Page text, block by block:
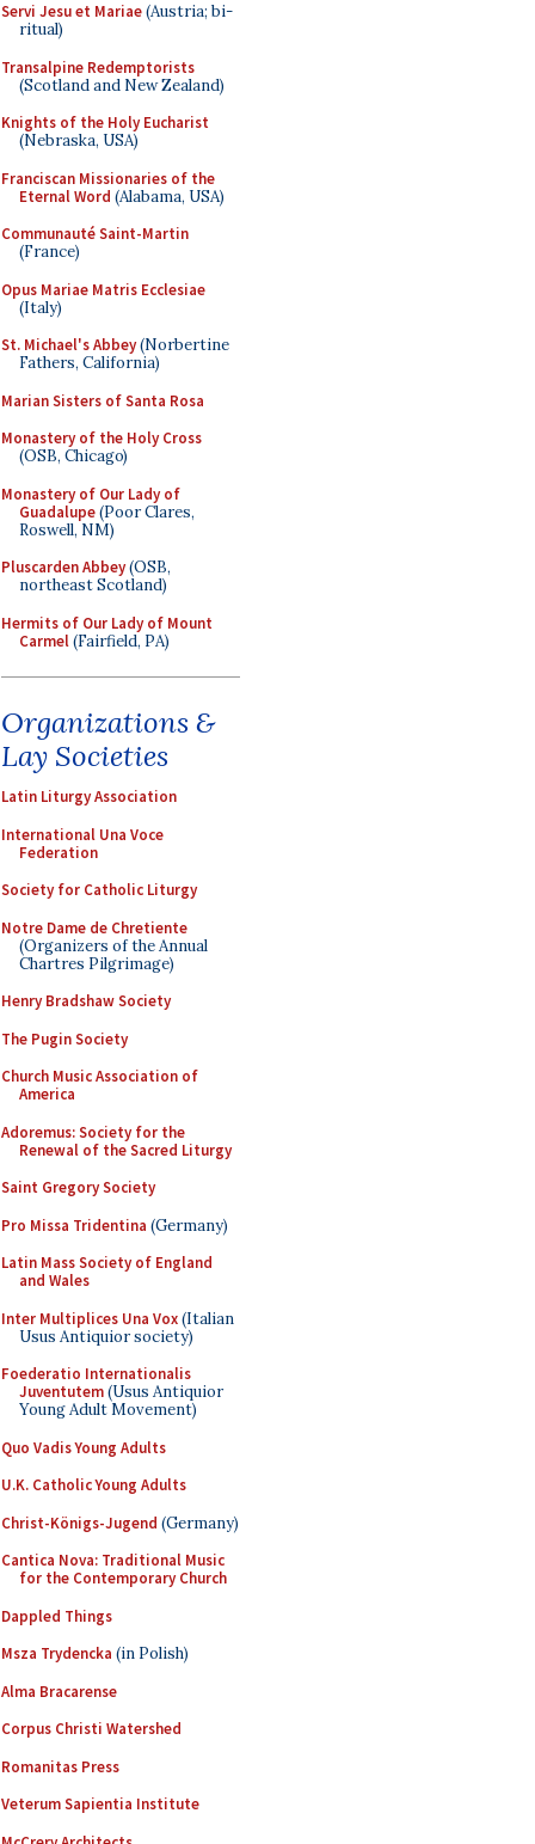
Servi Jesu et Mariae(Austria; bi-
ritual)
Transalpine Redemptorists
(Scotland and New Zealand)
Knights of the Holy Eucharist
(Nebraska, USA)
Franciscan Missionaries of the
Eternal Word (Alabama, USA)
Communauté Saint-Martin
(France)
Opus Mariae Matris Ecclesiae
(Italy)
St. Michael's Abbey(Norbertine
Fathers, California)
Marian Sisters of Santa Rosa
Monastery of the Holy Cross
(OSB, Chicago)
Monastery of Our Lady of
Guadalupe(Poor Clares,
Roswell, NM)
Pluscarden Abbey(OSB,
northeast Scotland)
Hermits of Our Lady of Mount
Carmel(Fairfield, PA)
Organizations &
Lay Societies
Latin Liturgy Association
International Una Voce
Federation
Society for Catholic Liturgy
Notre Dame de Chretiente
(Organizers of the Annual
Chartres Pilgrimage)
Henry Bradshaw Society
The Pugin Society
Church Music Association of
America
Adoremus: Society for the
Renewal of the Sacred Liturgy
Saint Gregory Society
Pro Missa Tridentina (Germany)
Latin Mass Society of England
and Wales
Inter Multiplices Una Vox(Italian
Usus Antiquior society)
Foederatio Internationalis
Juventutem(Usus Antiquior
Young Adult Movement)
Quo Vadis Young Adults
U.K. Catholic Young Adults
Christ-Königs-Jugend (Germany)
Cantica Nova: Traditional Music
for the Contemporary Church
Dappled Things
Msza Trydencka (in Polish)
Alma Bracarense
Corpus Christi Watershed
Romanitas Press
Veterum Sapientia Institute